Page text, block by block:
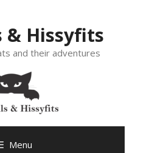
& Hissyfits
and their adventures
Menu